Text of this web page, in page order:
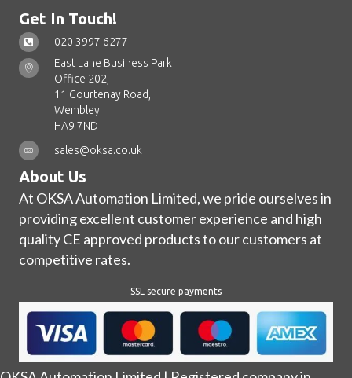
Get In Touch!
020 3997 6277
East Lane Business Park
Office 202,
11 Courtenay Road,
Wembley
HA9 7ND
sales@oksa.co.uk
About Us
At OKSA Automation Limited, we pride ourselves in
providing excellent customer experience and high
quality CE approved products to our customers at
competitive rates.
SSL secure payments